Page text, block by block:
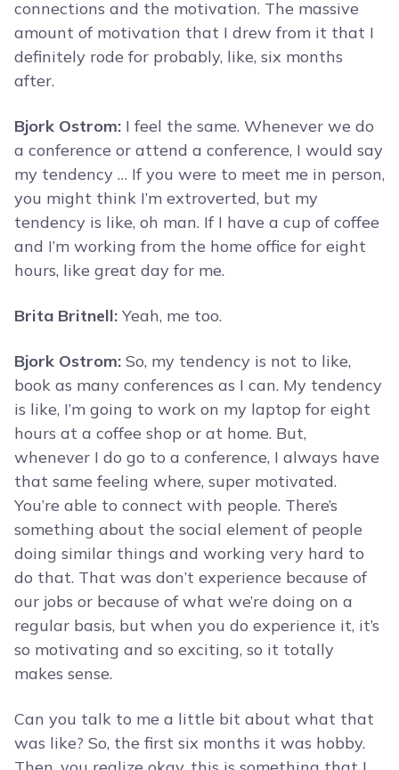
connections and the motivation. The massive
amount of motivation that I drew from it that I
definitely rode for probably, like, six months
after.
Bjork Ostrom: I feel the same. Whenever we do
a conference or attend a conference, I would say
my tendency … If you were to meet me in person,
you might think I’m extroverted, but my
tendency is like, oh man. If I have a cup of coffee
and I’m working from the home office for eight
hours, like great day for me.
Brita Britnell: Yeah, me too.
Bjork Ostrom: So, my tendency is not to like,
book as many conferences as I can. My tendency
is like, I’m going to work on my laptop for eight
hours at a coffee shop or at home. But,
whenever I do go to a conference, I always have
that same feeling where, super motivated.
You’re able to connect with people. There’s
something about the social element of people
doing similar things and working very hard to
do that. That was don’t experience because of
our jobs or because of what we’re doing on a
regular basis, but when you do experience it, it’s
so motivating and so exciting, so it totally
makes sense.
Can you talk to me a little bit about what that
was like? So, the first six months it was hobby.